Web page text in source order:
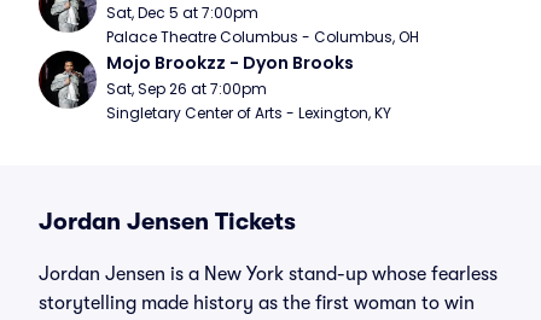
Sat, Dec 5 at 7:00pm
Palace Theatre Columbus - Columbus, OH
Mojo Brookzz - Dyon Brooks
Sat, Sep 26 at 7:00pm
Singletary Center of Arts - Lexington, KY
Jordan Jensen Tickets
Jordan Jensen is a New York stand-up whose fearless
storytelling made history as the first woman to win